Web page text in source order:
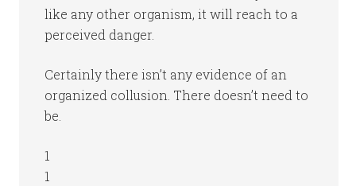
like any other organism, it will reach to a
perceived danger.
Certainly there isn’t any evidence of an
organized collusion. There doesn’t need to
be.
1
1